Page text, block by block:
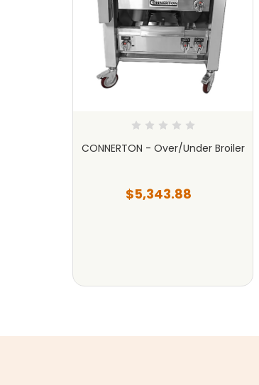
CONNERTON - Over/Under Broiler
$5,343.88